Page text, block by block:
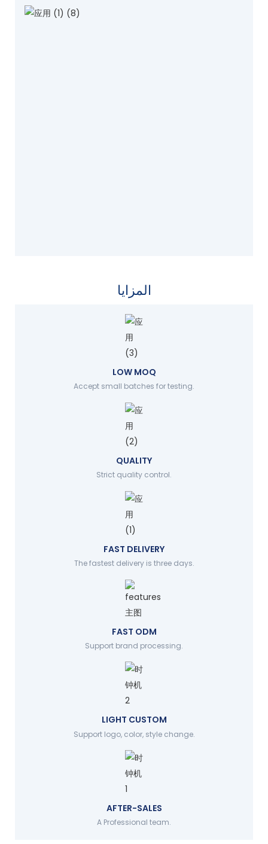
المزايا
LOW MOQ
Accept small batches for testing.
QUALITY
Strict quality control.
FAST DELIVERY
The fastest delivery is three days.
FAST ODM
Support brand processing.
LIGHT CUSTOM
Support logo, color, style change.
AFTER-SALES
A Professional team.